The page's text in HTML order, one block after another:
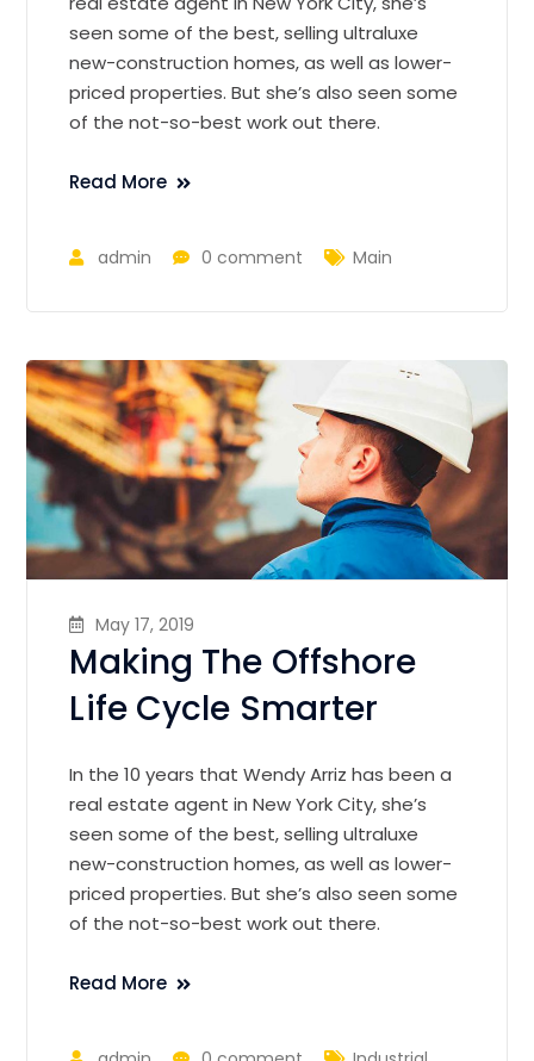
seen some of the best, selling ultraluxe
new-construction homes, as well as lower-
priced properties. But she’s also seen some
of the not-so-best work out there.
Read More
admin 0 comment Main
May 17, 2019
Making The Offshore
Life Cycle Smarter
In the 10 years that Wendy Arriz has been a
real estate agent in New York City, she’s
seen some of the best, selling ultraluxe
new-construction homes, as well as lower-
priced properties. But she’s also seen some
of the not-so-best work out there.
Read More